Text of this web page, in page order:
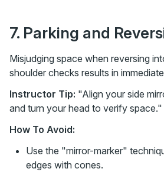
7. Parking and
Misjudging space when reversing
shoulder checks results in
Instructor Tip: "Align your side
and turn your head to verify space."
How To Avoid:
Use the "mirror-marker"
edges with cones.